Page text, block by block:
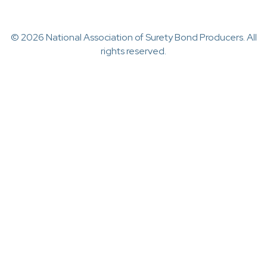
© 2026 National Association of Surety Bond Producers. All
rights reserved.